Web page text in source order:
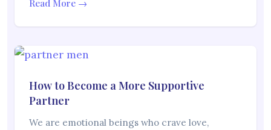
Read More →
How to Become a More Supportive
Partner
We are emotional beings who crave love,